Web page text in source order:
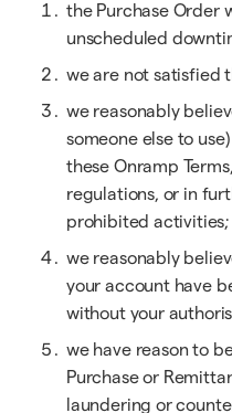
the Purchase Order
unscheduled
we are not satisfied
we reasonably
someone else to
these Onramp
regulations, or in
prohibited activities;
we reasonably
your account have
without your
we have reason to
Purchase or
laundering or